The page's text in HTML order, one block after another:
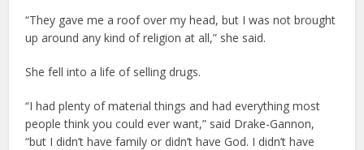
“They gave me a roof over my head, but I was not brought
up around any kind of religion at all,” she said.
She fell into a life of selling drugs.
“I had plenty of material things and had everything most
people think you could ever want,” said Drake-Gannon,
“but I didn’t have family or didn’t have God. I didn’t have